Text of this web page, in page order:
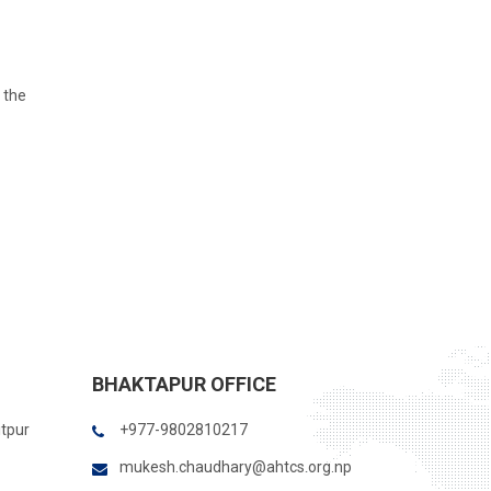
the
BHAKTAPUR OFFICE
+977-9802810217
mukesh.chaudhary@ahtcs.org.np